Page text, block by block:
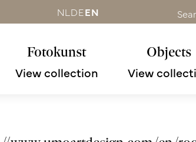
NL DEEN
Fotokunst
View collection
Objects
View